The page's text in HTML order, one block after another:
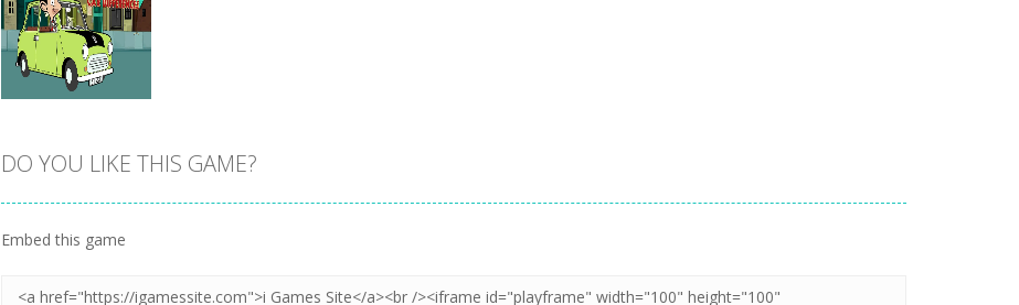
PLAY
Zoom
DO YOU LIKE THIS GAME?
Embed this game